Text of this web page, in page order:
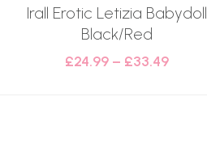
Irall Erotic Letizia Babydoll
Black/Red
£24.99– £33.49